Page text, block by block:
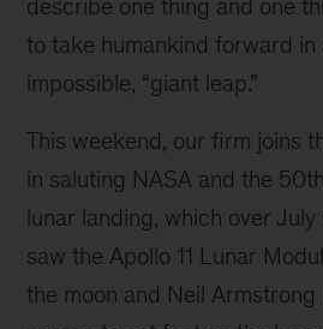
describe one thing and one
to take humankind forward in
impossible, “giant leap.”
This weekend, our firm joins
in saluting NASA and the
lunar landing, which over July
saw the Apollo 11 Lunar
the moon and Neil